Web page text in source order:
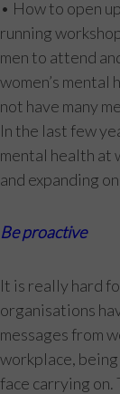
• How to open
running
men to attend
women’s mental
not have many
In the last few
mental health at
and expanding
Be proactive
It is really hard
organisations
messages from
workplace,
face carrying